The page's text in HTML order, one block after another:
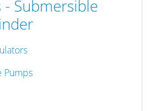
- Submersible
Pumps